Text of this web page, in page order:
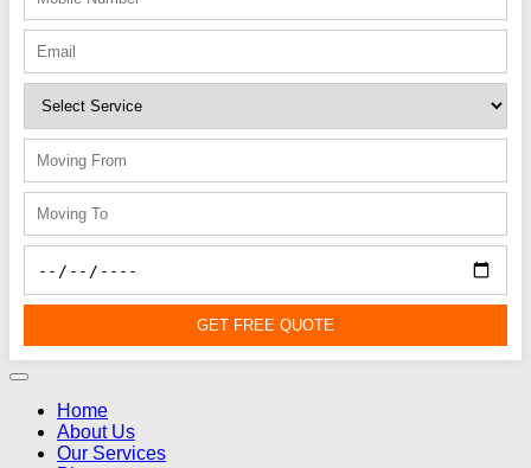
GET FREE QUOTE
Home
About Us
Our Services